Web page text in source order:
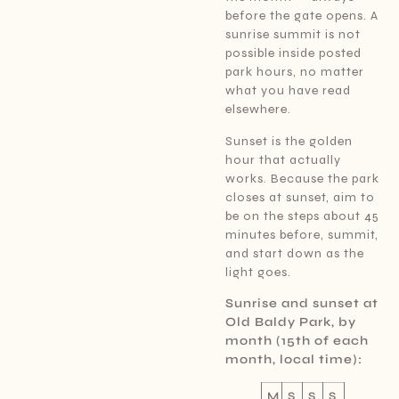
before the gate opens. A
sunrise summit is not
possible inside posted
park hours, no matter
what you have read
elsewhere.
Sunset is the golden
hour that actually
works. Because the park
closes at sunset, aim to
be on the steps about 45
minutes before, summit,
and start down as the
light goes.
Sunrise and sunset at
Old Baldy Park, by
month (15th of each
month, local time):
M
S
S
S